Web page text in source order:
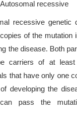
Autosomal recessive
recessive genetic
of the mutation
the disease. Both
carriers of at
that have only one
developing the
pass the